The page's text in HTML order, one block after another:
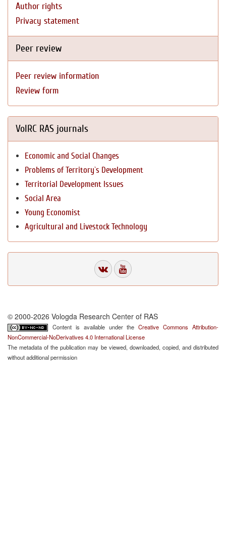
Author rights
Privacy statement
Peer review
Peer review information
Review form
VolRC RAS journals
Economic and Social Changes
Problems of Territory`s Development
Territorial Development Issues
Social Area
Young Economist
Agricultural and Livestock Technology
© 2000-2026 Vologda Research Center of RAS
Content is available under theCreative Commons Attribution-
NonCommercial-NoDerivatives 4.0 International License
The metadata of the publication may be viewed, downloaded, copied, and distributed
without additional permission